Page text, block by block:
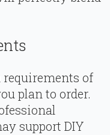
of
plan to order.
support DIY